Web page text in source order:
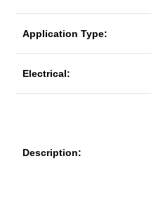
Application Type:
Electrical:
Description: